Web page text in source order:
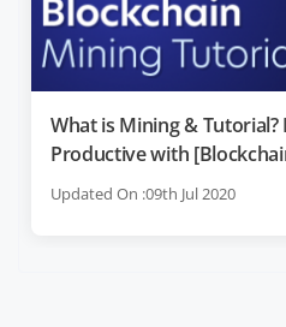
What is Mining & Tutorial?
Productive with
Updated On :09th Jul 2020